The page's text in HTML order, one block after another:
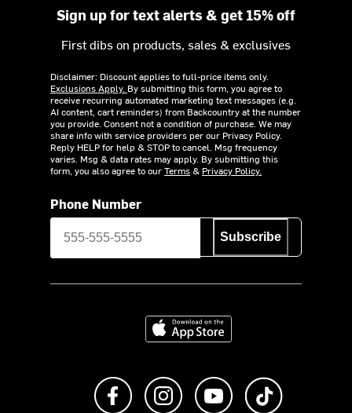
Sign up for text alerts & get 15% off
First dibs on products, sales & exclusives
Disclaimer: Discount applies to full-price items only.
Exclusions Apply. By submitting this form, you agree to
receive recurring automated marketing text messages (e.g.
AI content, cart reminders) from Backcountry at the number
you provide. Consent not a condition of purchase. We may
share info with service providers per our Privacy Policy.
Reply HELP for help & STOP to cancel. Msg frequency
varies. Msg & data rates may apply. By submitting this
form, you also agree to ourTerms& Privacy Policy.
Phone Number
Subscribe
Download on the App Store
Like us on FacebookFollow us on Instagram
Subscribe to us on